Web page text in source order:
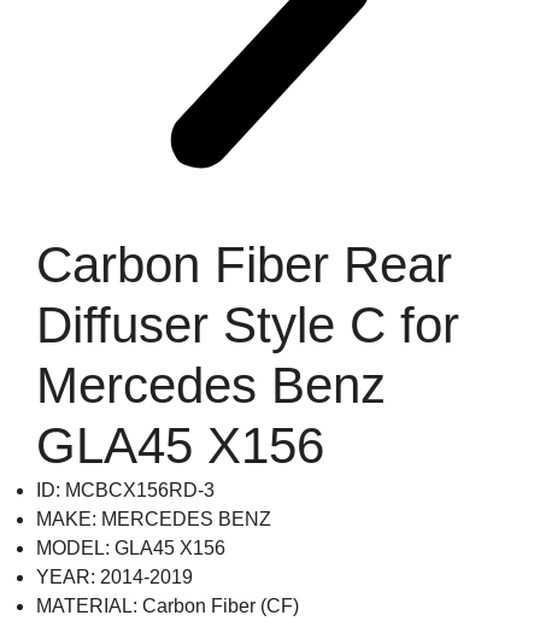
Carbon Fiber Rear
Diffuser Style C for
Mercedes Benz
GLA45 X156
ID: MCBCX156RD-3
MAKE: MERCEDES BENZ
MODEL: GLA45 X156
YEAR: 2014-2019
MATERIAL: Carbon Fiber (CF)